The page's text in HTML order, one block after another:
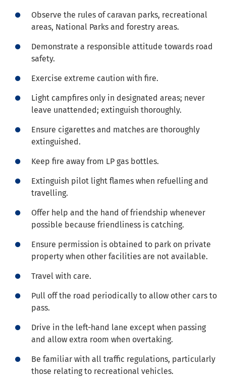
Observe the rules of caravan parks, recreational
areas, National Parks and forestry areas.
Demonstrate a responsible attitude towards road
safety.
Exercise extreme caution with fire.
Light campfires only in designated areas; never
leave unattended; extinguish thoroughly.
Ensure cigarettes and matches are thoroughly
extinguished.
Keep fire away from LP gas bottles.
Extinguish pilot light flames when refuelling and
travelling.
Offer help and the hand of friendship whenever
possible because friendliness is catching.
Ensure permission is obtained to park on private
property when other facilities are not available.
Travel with care.
Pull off the road periodically to allow other cars to
pass.
Drive in the left-hand lane except when passing
and allow extra room when overtaking.
Be familiar with all traffic regulations, particularly
those relating to recreational vehicles.